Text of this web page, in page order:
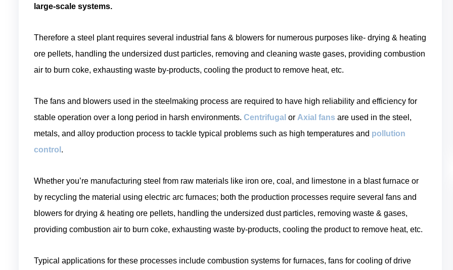
large-scale systems.
Therefore a steel plant requires several industrial fans & blowers for numerous purposes like- drying & heating
ore pellets, handling the undersized dust particles, removing and cleaning waste gases, providing combustion
air to burn coke, exhausting waste by-products, cooling the product to remove heat, etc.
The fans and blowers used in the steelmaking process are required to have high reliability and efficiency for
stable operation over a long period in harsh environments. Centrifugal or Axial fans are used in the steel,
metals, and alloy production process to tackle typical problems such as high temperatures and pollution
control .
Whether you’re manufacturing steel from raw materials like iron ore, coal, and limestone in a blast furnace or
by recycling the material using electric arc furnaces; both the production processes require several fans and
blowers for drying & heating ore pellets, handling the undersized dust particles, removing waste & gases,
providing combustion air to burn coke, exhausting waste by-products, cooling the product to remove heat, etc.
Typical applications for these processes include combustion systems for furnaces, fans for cooling of drive